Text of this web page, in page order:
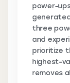
power-
three
and
prioritize
highest-
removes